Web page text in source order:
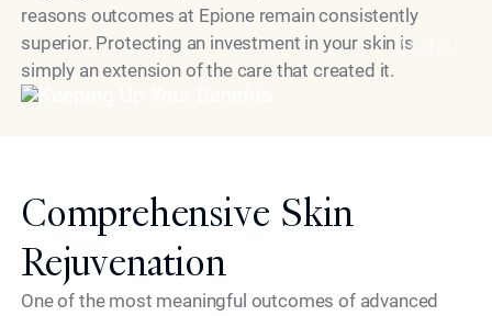
reasons outcomes at Epione remain consistently
superior. Protecting an investment in your skin is
simply an extension of the care that created it.
Model
Comprehensive Skin
Rejuvenation
One of the most meaningful outcomes of advanced